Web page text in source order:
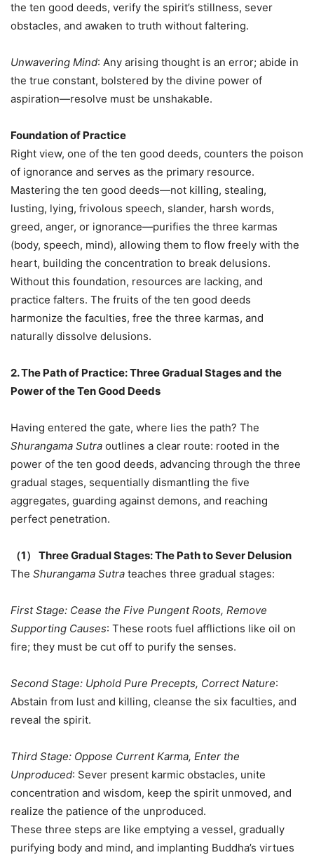
the ten good deeds, verify the spirit’s stillness, sever
obstacles, and awaken to truth without faltering.
Unwavering Mind: Any arising thought is an error; abide in
the true constant, bolstered by the divine power of
aspiration—resolve must be unshakable.
Foundation of Practice
Right view, one of the ten good deeds, counters the poison
of ignorance and serves as the primary resource.
Mastering the ten good deeds—not killing, stealing,
lusting, lying, frivolous speech, slander, harsh words,
greed, anger, or ignorance—purifies the three karmas
(body, speech, mind), allowing them to flow freely with the
heart, building the concentration to break delusions.
Without this foundation, resources are lacking, and
practice falters. The fruits of the ten good deeds
harmonize the faculties, free the three karmas, and
naturally dissolve delusions.
2. The Path of Practice: Three Gradual Stages and the
Power of the Ten Good Deeds
Having entered the gate, where lies the path? The
Shurangama Sutra outlines a clear route: rooted in the
power of the ten good deeds, advancing through the three
gradual stages, sequentially dismantling the five
aggregates, guarding against demons, and reaching
perfect penetration.
（1）
Three Gradual Stages: The Path to Sever Delusion
The Shurangama Sutra teaches three gradual stages:
First Stage: Cease the Five Pungent Roots, Remove
Supporting Causes: These roots fuel afflictions like oil on
fire; they must be cut off to purify the senses.
Second Stage: Uphold Pure Precepts, Correct Nature:
Abstain from lust and killing, cleanse the six faculties, and
reveal the spirit.
Third Stage: Oppose Current Karma, Enter the
Unproduced: Sever present karmic obstacles, unite
concentration and wisdom, keep the spirit unmoved, and
realize the patience of the unproduced.
These three steps are like emptying a vessel, gradually
purifying body and mind, and implanting Buddha’s virtues